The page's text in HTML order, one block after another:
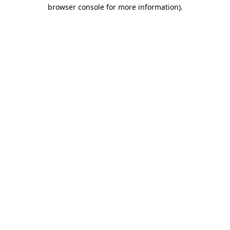
browser console for more information).